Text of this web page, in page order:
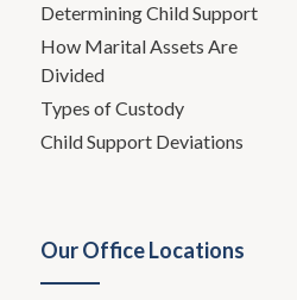
Determining Child Support
How Marital Assets Are
Divided
Types of Custody
Child Support Deviations
Our Office Locations